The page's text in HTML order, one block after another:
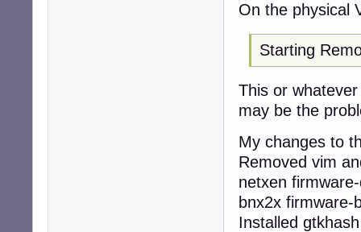
On the physical
Starting
This or
may be the
My changes to
Removed vim
netxen
bnx2x firmware-
Installed